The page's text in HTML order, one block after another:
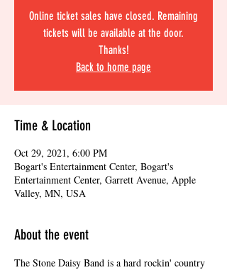
Online ticket sales have closed. Remaining
tickets will be available at the door.
Thanks!
Back to home page
Time & Location
Oct 29, 2021, 6:00 PM
Bogart's Entertainment Center, Bogart's
Entertainment Center, Garrett Avenue, Apple
Valley, MN, USA
About the event
The Stone Daisy Band is a hard rockin' country